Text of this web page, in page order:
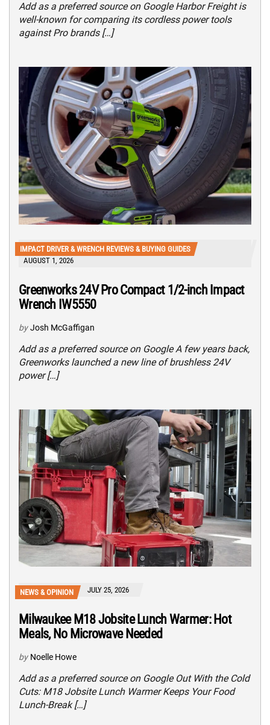
Add as a preferred source on Google Harbor Freight is
well-known for comparing its cordless power tools
against Pro brands […]
IMPACT DRIVER & WRENCH REVIEWS & BUYING GUIDES
AUGUST 1, 2026
Greenworks 24V Pro Compact 1/2-inch Impact
Wrench IW5550
by Josh McGaffigan
Add as a preferred source on Google A few years back,
Greenworks launched a new line of brushless 24V
power […]
NEWS & OPINION JULY 25, 2026
Milwaukee M18 Jobsite Lunch Warmer: Hot
Meals, No Microwave Needed
by Noelle Howe
Add as a preferred source on Google Out With the Cold
Cuts: M18 Jobsite Lunch Warmer Keeps Your Food
Lunch-Break […]